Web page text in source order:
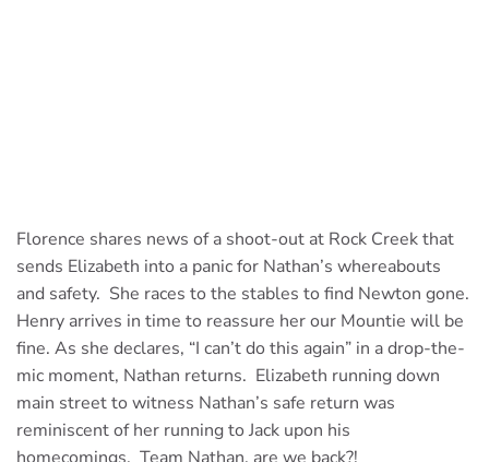
Florence shares news of a shoot-out at Rock Creek that
sends Elizabeth into a panic for Nathan’s whereabouts
and safety. She races to the stables to find Newton gone.
Henry arrives in time to reassure her our Mountie will be
fine. As she declares, “I can’t do this again” in a drop-the-
mic moment, Nathan returns. Elizabeth running down
main street to witness Nathan’s safe return was
reminiscent of her running to Jack upon his